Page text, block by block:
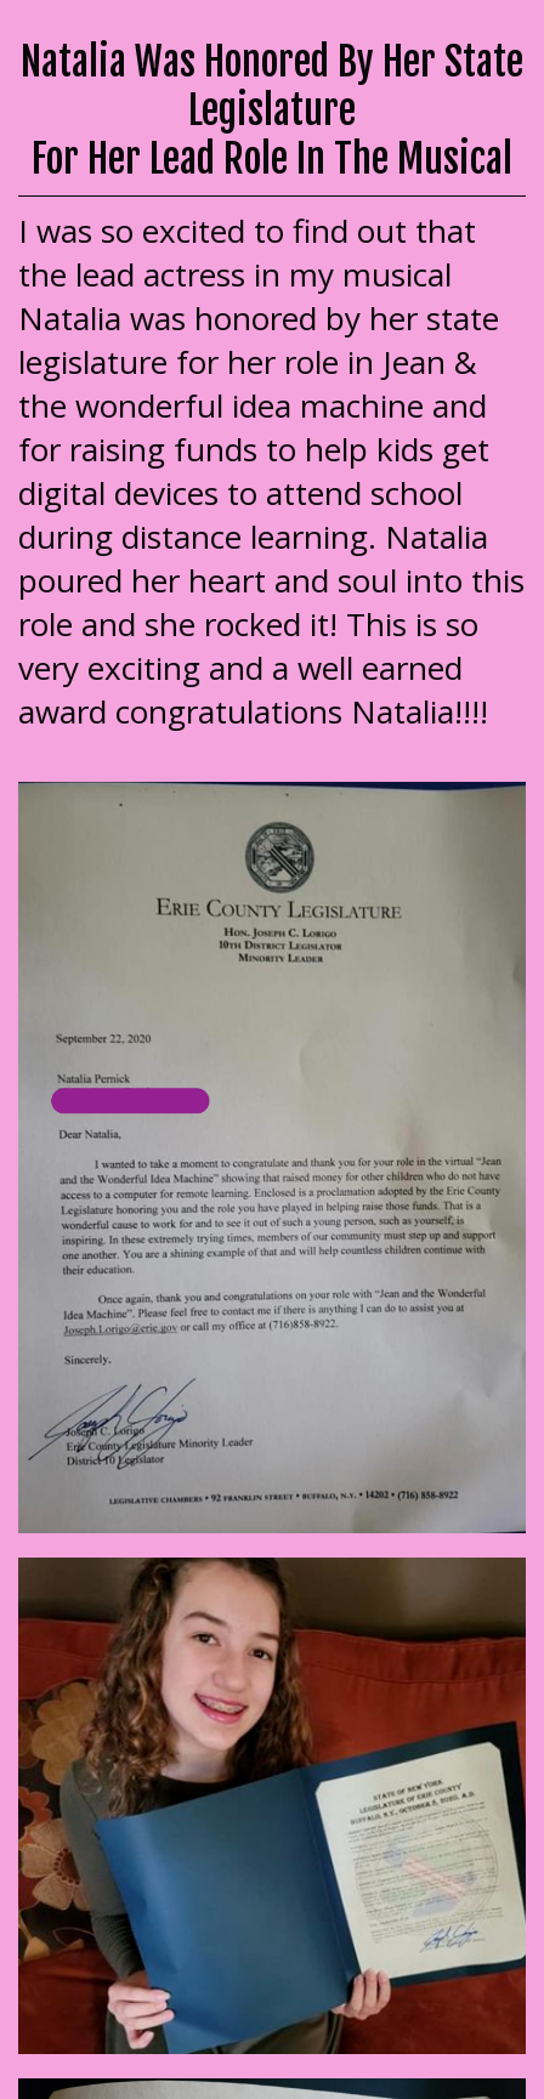
Natalia Was Honored By Her State
Legislature
For Her Lead Role In The Musical
I was so excited to find out that
the lead actress in my musical
Natalia was honored by her state
legislature for her role in Jean &
the wonderful idea machine and
for raising funds to help kids get
digital devices to attend school
during distance learning. Natalia
poured her heart and soul into this
role and she rocked it! This is so
very exciting and a well earned
award congratulations Natalia!!!!